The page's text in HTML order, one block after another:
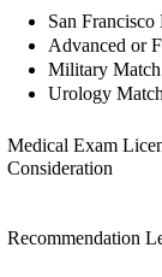
San Francisco
Advanced or
Military Match
Urology Match
Medical Exam
Consideration
Recommendation